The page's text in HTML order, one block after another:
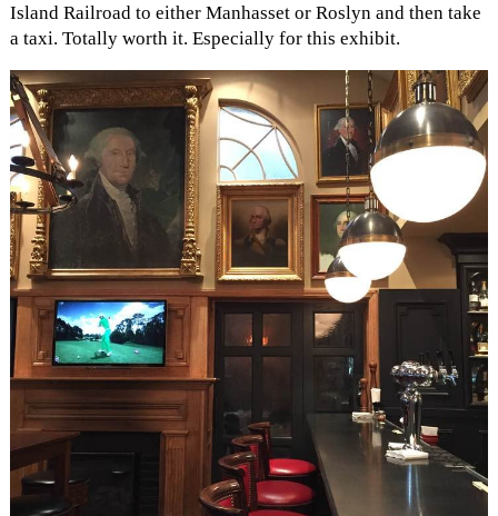
Island Railroad to either Manhasset or Roslyn and then take
a taxi. Totally worth it. Especially for this exhibit.